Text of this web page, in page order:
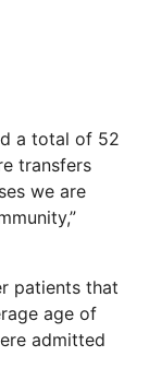
a total of 52
transfers
we are
patients that
age of
admitted